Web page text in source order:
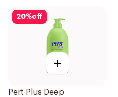
20%off
+
Pert Plus Deep